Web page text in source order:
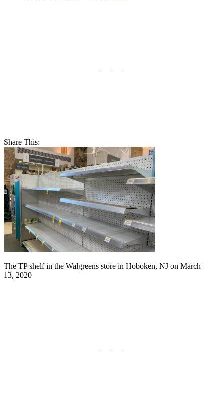
Share This:
The TP shelf in the Walgreens store in Hoboken, NJ on March
13, 2020